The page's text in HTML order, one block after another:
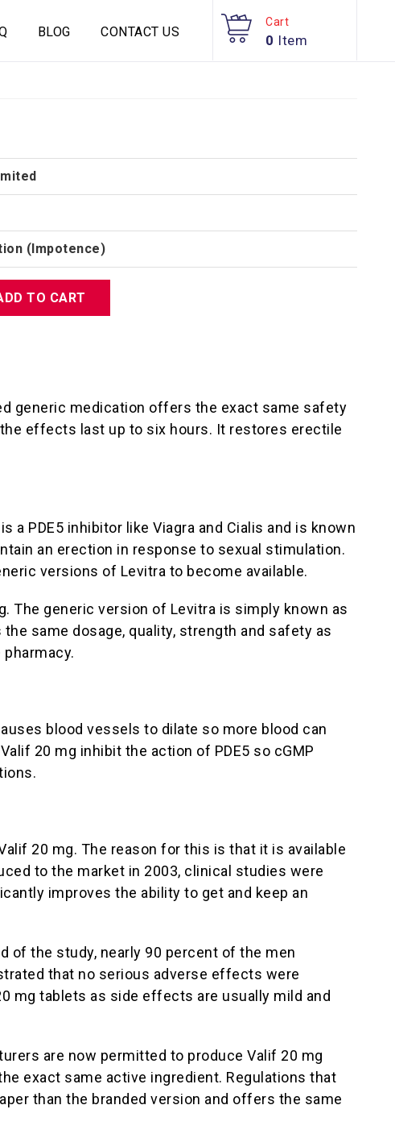
BLOG CONTACT US
Cart
0 Item
(Impotence)
TO CART
generic medication offers the exact same safety
effects last up to six hours. It restores erectile
PDE5 inhibitor like Viagra and Cialis and is known
an erection in response to sexual stimulation.
versions of Levitra to become available.
The generic version of Levitra is simply known as
same dosage, quality, strength and safety as
blood vessels to dilate so more blood can
20 mg inhibit the action of PDE5 so cGMP
20 mg. The reason for this is that it is available
to the market in 2003, clinical studies were
improves the ability to get and keep an
of the study, nearly 90 percent of the men
that no serious adverse effects were
mg tablets as side effects are usually mild and
are now permitted to produce Valif 20 mg
exact same active ingredient. Regulations that
than the branded version and offers the same